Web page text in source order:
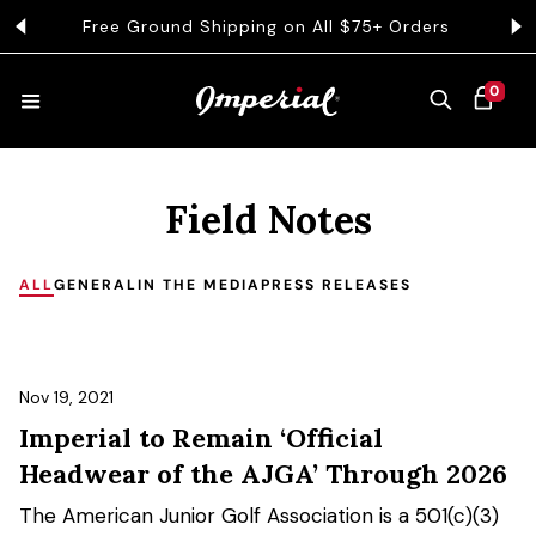
TO CONTENTFree Ground Shipping on All $75+ Orders
CART
0
0 ITEMS
COLLECTIONS
CLOTHING
Field Notes
ALLGENERALIN THE MEDIAPRESS RELEASES
Nov 19, 2021
Imperial to Remain ‘Official
Headwear of the AJGA’ Through 2026
The American Junior Golf Association is a 501(c)(3)